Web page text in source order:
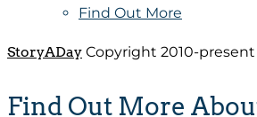
Find Out More
StoryADay Copyright 2010-
Find Out More